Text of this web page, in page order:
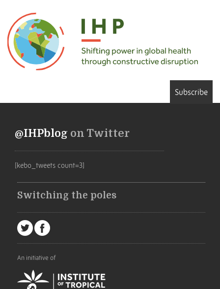
Subscribe
@IHPblog on Twitter
[kebo_tweets count=3]
Switching the poles
An initiative of